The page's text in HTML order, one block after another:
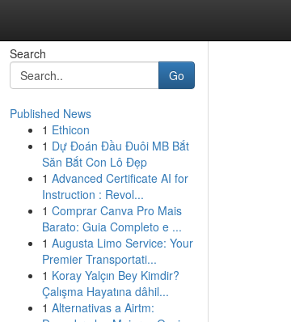
Search
Go
Published News
1 Ethicon
1 Dự Đoán Đầu Đuôi MB Bắt
Săn Bắt Con Lô Đẹp
1 Advanced Certificate AI for
Instruction : Revol...
1 Comprar Canva Pro Mais
Barato: Guia Completo e ...
1 Augusta Limo Service: Your
Premier Transportati...
1 Koray Yalçın Bey Kimdir?
Çalışma Hayatına dâhil...
1 Alternativas a Airtm: